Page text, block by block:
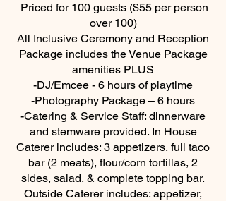
Priced for 100 guests ($55 per person
over 100)
All Inclusive Ceremony and Reception
Package includes the Venue Package
amenities PLUS
-DJ/Emcee - 6 hours of playtime
-Photography Package – 6 hours
-Catering & Service Staff: dinnerware
and stemware provided. In House
Caterer includes: 3 appetizers, full taco
bar (2 meats), flour/corn tortillas, 2
sides, salad, & complete topping bar.
Outside Caterer includes: appetizer,